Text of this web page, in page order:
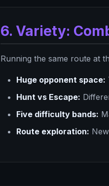
6. Variety:
Running the same route at
Huge opponent space:
Hunt vs Escape:
Five difficulty bands:
Route exploration: